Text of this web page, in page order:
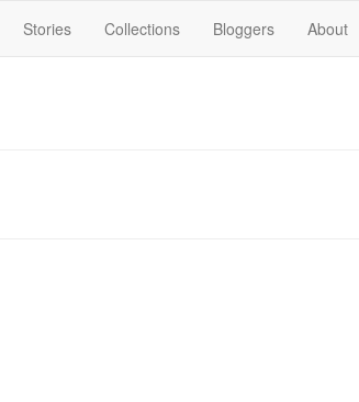
Stories Collections Bloggers About